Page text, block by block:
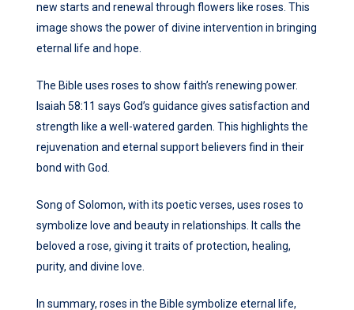
new starts and renewal through flowers like roses. This
image shows the power of divine intervention in bringing
eternal life and hope.
The Bible uses roses to show faith’s renewing power.
Isaiah 58:11 says God’s guidance gives satisfaction and
strength like a well-watered garden. This highlights the
rejuvenation and eternal support believers find in their
bond with God.
Song of Solomon, with its poetic verses, uses roses to
symbolize love and beauty in relationships. It calls the
beloved a rose, giving it traits of protection, healing,
purity, and divine love.
In summary, roses in the Bible symbolize eternal life,